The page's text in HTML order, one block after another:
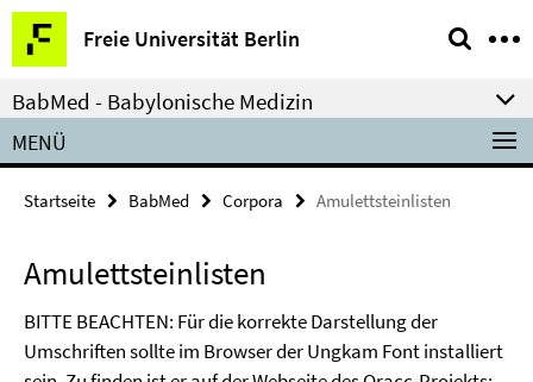
Springe
direkt
zu
Inhalt
Freie Universität Berlin
Service-
Navigation
BabMed - Babylonische Medizin
MENÜ
Startseite BabMed Corpora Amulettsteinlisten
Amulettsteinlisten
BITTE BEACHTEN: Für die korrekte Darstellung der
Umschriften sollte im Browser der Ungkam Font installiert